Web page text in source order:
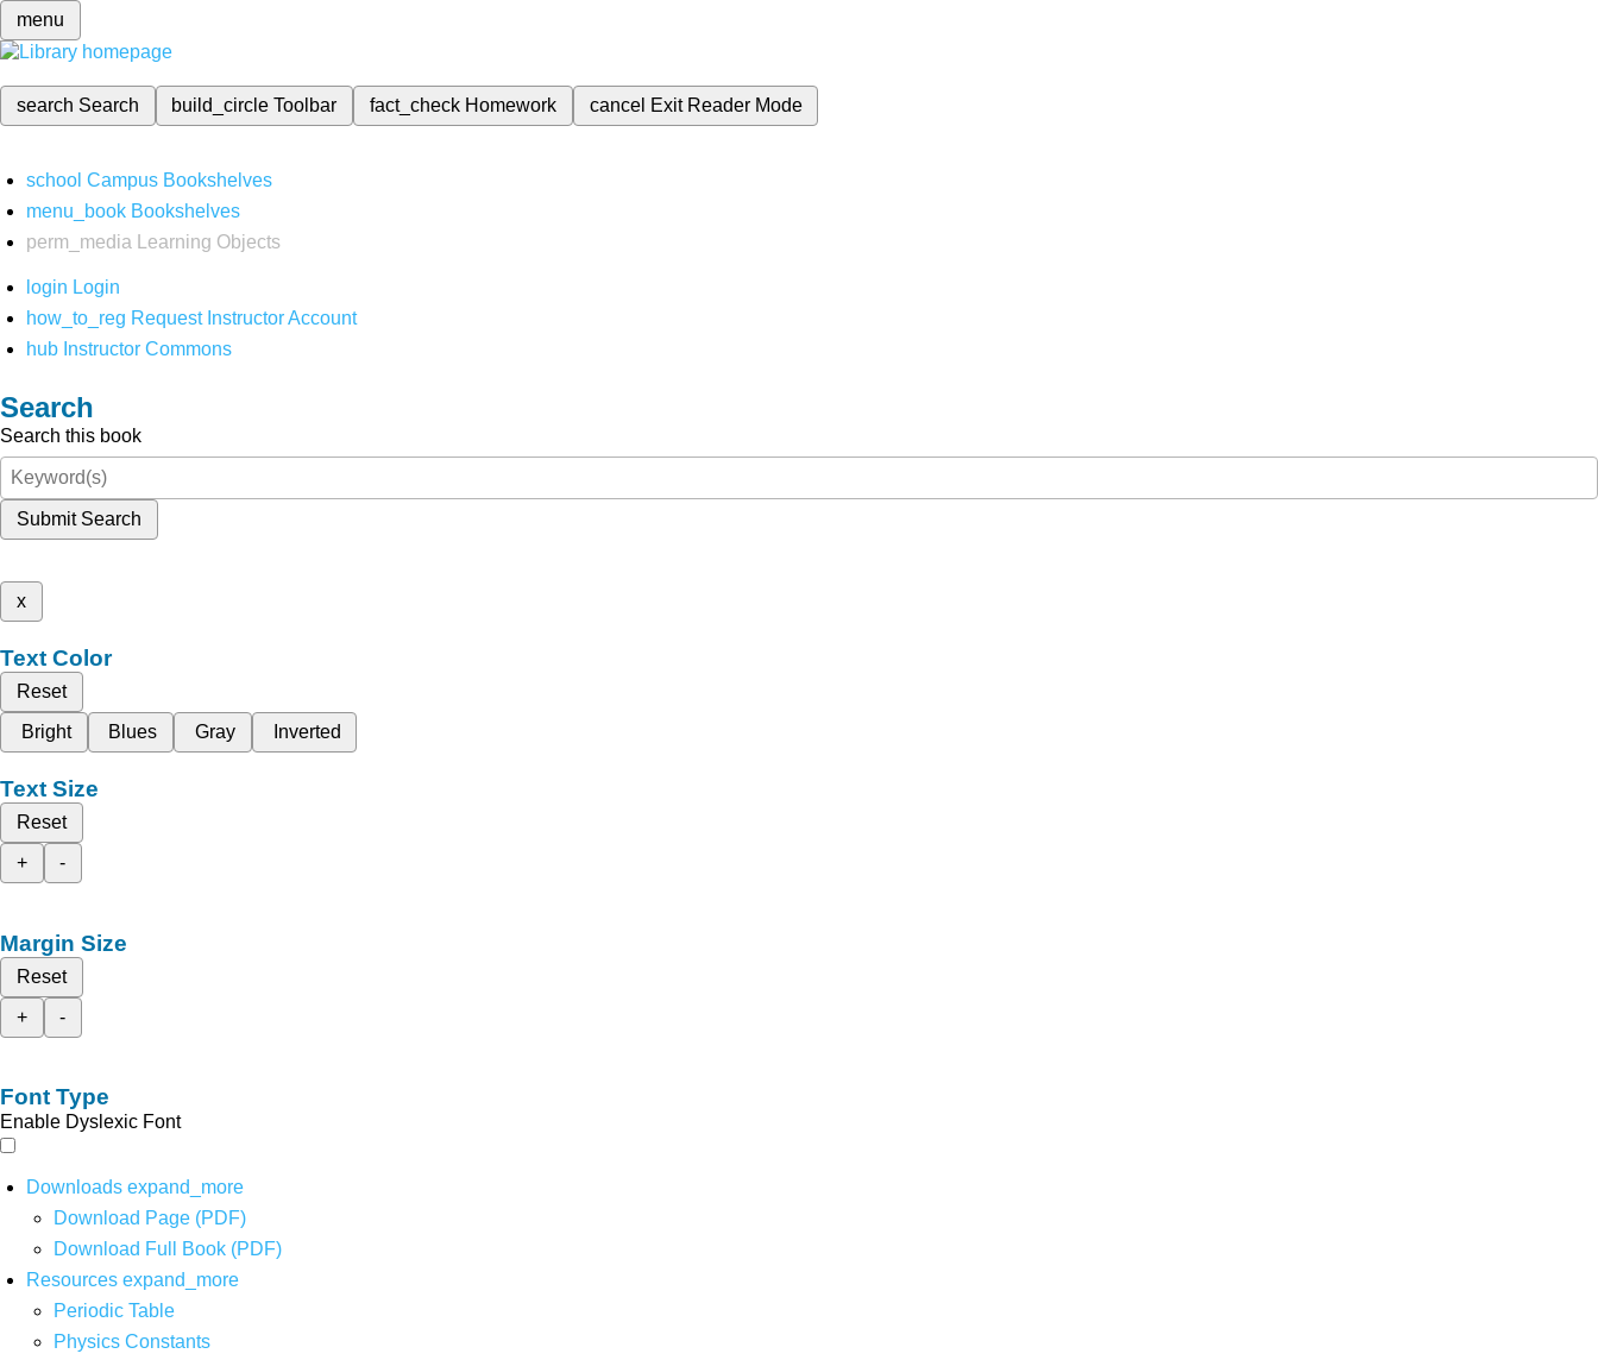
menu
search Search build_circleToolbar fact_check Homework cancel Exit Reader Mode
school Campus Bookshelves
menu_book Bookshelves
perm_media
Learning Objects
login Login
how_to_reg Request Instructor Account
hub Instructor Commons
Search
Search this book
Submit Search
x
Text Color
Reset
Bright
Blues Gray Inverted
Text Size
Reset
+
-
Margin Size
Reset
+
-
Font Type
Enable Dyslexic Font
Downloads expand_more
Download Page (PDF)
Download Full Book (PDF)
Resources expand_more
Periodic Table
Physics Constants